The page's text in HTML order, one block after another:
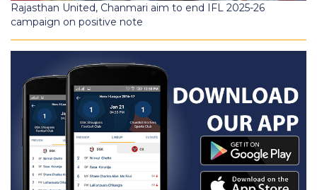
Rajasthan United, Chanmari aim to end IFL 2025-26
campaign on positive note